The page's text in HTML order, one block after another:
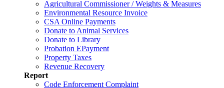
Agricultural Commissioner / Weights & Measures
Environmental Resource Invoice
CSA Online Payments
Donate to Animal Services
Donate to Library
Probation EPayment
Property Taxes
Revenue Recovery
Report
Code Enforcement Complaint